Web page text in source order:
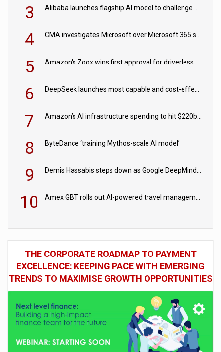
3
4
5
6
7
8 ByteDance ‘training Mythos-scale AI model’
9
10
THE CORPORATE ROADMAP TO PAYMENT
EXCELLENCE: KEEPING PACE WITH EMERGING
TRENDS TO MAXIMISE GROWTH OPPORTUNITIES